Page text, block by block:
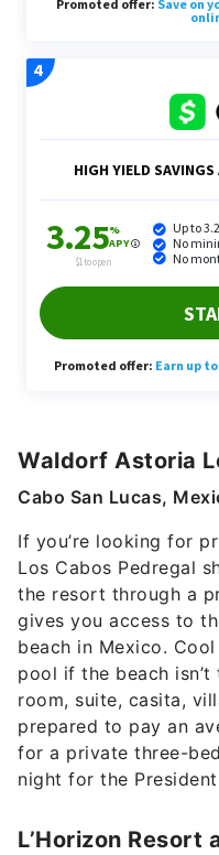
Waldorf Astoria
Cabo San Lucas,
If you’re looking for
Los Cabos Pedregal
the resort through a
gives you access to
beach in Mexico.
pool if the beach
room, suite, casita,
prepared to pay an
for a private three-
night for the
L’Horizon Resort